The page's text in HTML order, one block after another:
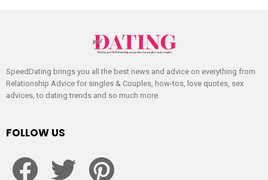
SpeedDating brings you all the best news and advice on everything from
Relationship Advice for singles & Couples, how-tos, love quotes, sex
advices, to dating trends and so much more.
FOLLOW US